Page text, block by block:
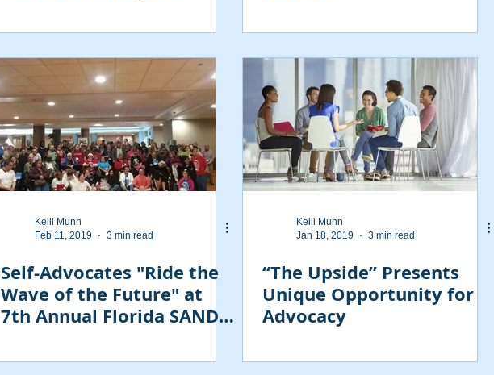
Kelli Munn
Feb 11, 2019
3 min read
Self-Advocates "Ride the
Wave of the Future" at
7th Annual Florida SAND
Kelli Munn
Jan 18, 2019
3 min read
“The Upside” Presents
Unique Opportunity for
Advocacy